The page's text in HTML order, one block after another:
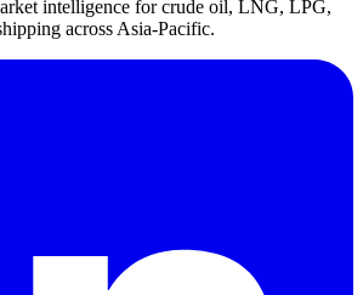
intelligence for crude oil, LNG, LPG,
across Asia-Pacific.